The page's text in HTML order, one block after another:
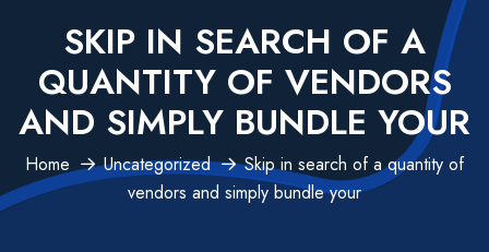
SKIP IN SEARCH OF A
QUANTITY OF VENDORS
AND SIMPLY BUNDLE YOUR
Home Uncategorized
Skip in search of a quantity of
vendors and simply bundle your